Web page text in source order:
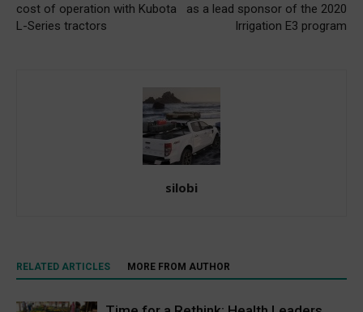
cost of operation with Kubota
L-Series tractors
as a lead sponsor of the 2020
Irrigation E3 program
silobi
RELATED ARTICLES MORE FROM AUTHOR